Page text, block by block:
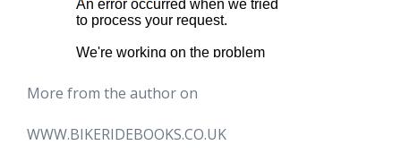
More from the author on
WWW.BIKERIDEBOOKS.CO.UK